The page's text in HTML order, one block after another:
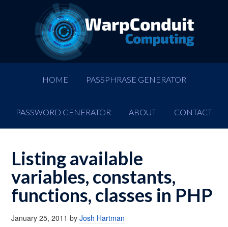
HOME PASSPHRASE GENERATOR
PASSWORD GENERATOR ABOUT CONTACT
Listing available
variables, constants,
functions, classes in PHP
January 25, 2011 byJosh Hartman